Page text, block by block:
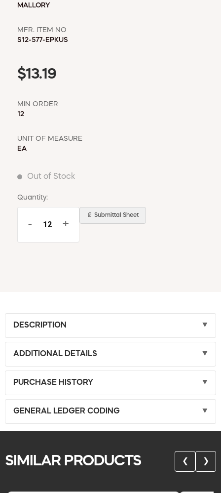
MALLORY
MFR. ITEM NO
S12-577-EPKUS
$13.19
MIN ORDER
12
UNIT OF MEASURE
EA
Out of Stock
Quantity:
- +
📄 Submittal Sheet
DESCRIPTION
ADDITIONAL DETAILS
PURCHASE HISTORY
GENERAL LEDGER CODING
SIMILAR PRODUCTS ❮ ❯